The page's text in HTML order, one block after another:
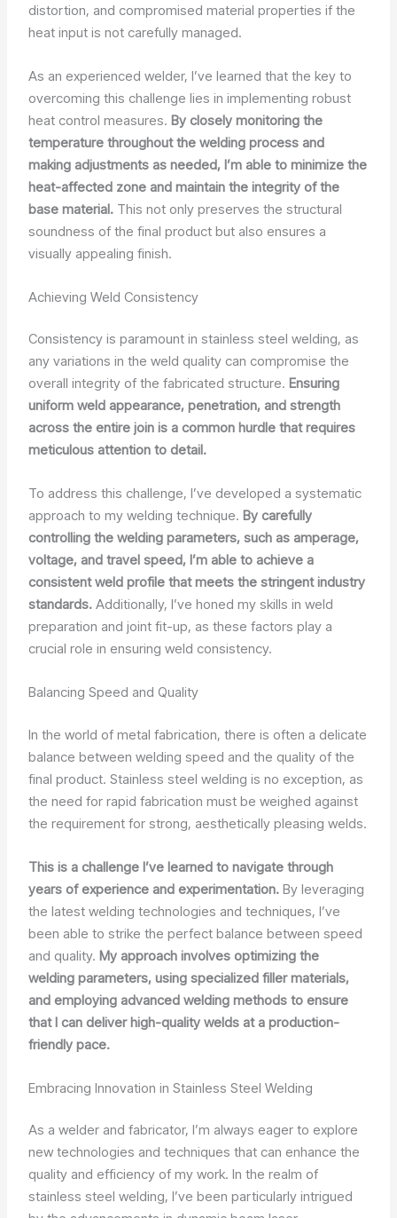
distortion, and compromised material properties if the
heat input is not carefully managed.
As an experienced welder, I’ve learned that the key to
overcoming this challenge lies in implementing robust
heat control measures.By closely monitoring the
temperature throughout the welding process and
making adjustments as needed, I’m able to minimize the
heat-affected zone and maintain the integrity of the
base material. This not only preserves the structural
soundness of the final product but also ensures a
visually appealing finish.
Achieving Weld Consistency
Consistency is paramount in stainless steel welding, as
any variations in the weld quality can compromise the
overall integrity of the fabricated structure. Ensuring
uniform weld appearance, penetration, and strength
across the entire join is a common hurdle that requires
meticulous attention to detail.
To address this challenge, I’ve developed a systematic
approach to my welding technique. By carefully
controlling the welding parameters, such as amperage,
voltage, and travel speed, I’m able to achieve a
consistent weld profile that meets the stringent industry
standards. Additionally, I’ve honed my skills in weld
preparation and joint fit-up, as these factors play a
crucial role in ensuring weld consistency.
Balancing Speed and Quality
In the world of metal fabrication, there is often a delicate
balance between welding speed and the quality of the
final product. Stainless steel welding is no exception, as
the need for rapid fabrication must be weighed against
the requirement for strong, aesthetically pleasing welds.
This is a challenge I’ve learned to navigate through
years of experience and experimentation. By leveraging
the latest welding technologies and techniques, I’ve
been able to strike the perfect balance between speed
and quality.My approach involves optimizing the
welding parameters, using specialized filler materials,
and employing advanced welding methods to ensure
that I can deliver high-quality welds at a production-
friendly pace.
Embracing Innovation in Stainless Steel Welding
As a welder and fabricator, I’m always eager to explore
new technologies and techniques that can enhance the
quality and efficiency of my work. In the realm of
stainless steel welding, I’ve been particularly intrigued